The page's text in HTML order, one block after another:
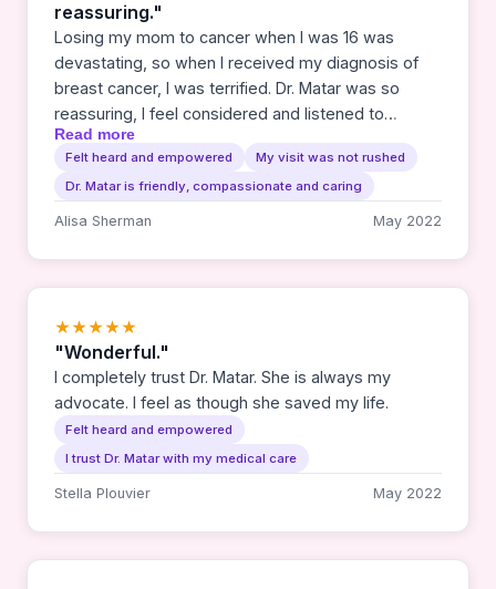
reassuring."
Losing my mom to cancer when I was 16 was
devastating, so when I received my diagnosis of
breast cancer, I was terrified. Dr. Matar was so
reassuring, I feel considered and listened to
whenever I see her. I appreciate her thoroughness
and calm manner. I feel seen as a whole person
and not just a cancer survivor. Plus she's so fun
and easy to talk to!
Read more
Felt heard and empowered
My visit was not rushed
Dr. Matar is friendly, compassionate and caring
Alisa Sherman May 2022
★★★★★
"Wonderful."
I completely trust Dr. Matar. She is always my
advocate. I feel as though she saved my life.
Felt heard and empowered
I trust Dr. Matar with my medical care
Stella Plouvier May 2022